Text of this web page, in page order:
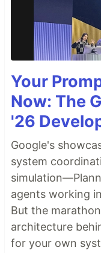
Your
Now: The
'26
Google's
system
agents working
But the
architecture
for your own